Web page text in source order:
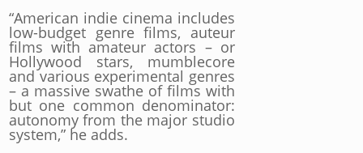
“American indie cinema includes
low-budget genre films, auteur
films with amateur actors – or
Hollywood stars, mumblecore
and various experimental genres
– a massive swathe of films with
but one common denominator:
autonomy from the major studio
system,” he adds.